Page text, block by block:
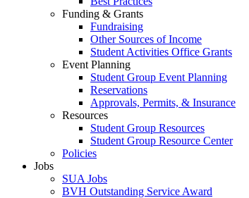
Funding & Grants
Fundraising
Other Sources of Income
Student Activities Office Grants
Event Planning
Student Group Event Planning
Reservations
Approvals, Permits, & Insurance
Resources
Student Group Resources
Student Group Resource Center
Policies
Jobs
SUA Jobs
BVH Outstanding Service Award